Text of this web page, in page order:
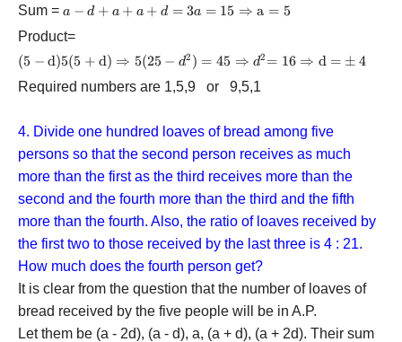
Sum = a - d + a + a
+ d = 3a =
15{\rm{ }}
\Rightarrow
{\rm{ a =
5}}
a − d + a + a + d = 3a = 15 ⇒ a = 5
Product=
{\rm{(5 - d)
5 (5 + d) }}
\Rightarrow
5(25}} -
45{\rm{ }}
\Rightarrow
{d^2}{\rm{
= 16}}
\Rightarrow
{\rm{ d =
}} \pm
{\rm{4}}
(5 − d)5(5 + d) ⇒ 5(25 − d2 ) = 45 ⇒ d2 = 16 ⇒ d = ± 4
Required numbers are 1,5,9 or 9,5,1
4. Divide one hundred loaves of bread among five
persons so that the second person receives as much
more than the first as the third receives more than the
second and the fourth more than the third and the fifth
more than the fourth. Also, the ratio of loaves received by
the first two to those received by the last three is 4 : 21.
How much does the fourth person get?
It is clear from the question that the number of loaves of
bread received by the five people will be in A.P.
Let them be (a - 2d), (a - d), a, (a + d), (a + 2d). Their sum